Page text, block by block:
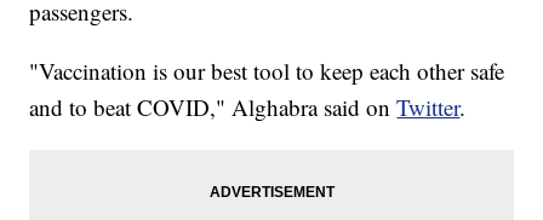
passengers.
"Vaccination is our best tool to keep each other safe
and to beat COVID," Alghabra said onTwitter.